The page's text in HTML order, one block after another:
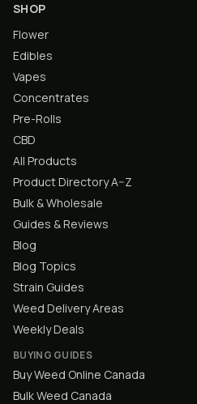
SHOP
Flower
Edibles
Vapes
Concentrates
Pre-Rolls
CBD
All Products
Product Directory A–Z
Bulk & Wholesale
Guides & Reviews
Blog
Blog Topics
Strain Guides
Weed Delivery Areas
Weekly Deals
BUYING GUIDES
Buy Weed Online Canada
Bulk Weed Canada